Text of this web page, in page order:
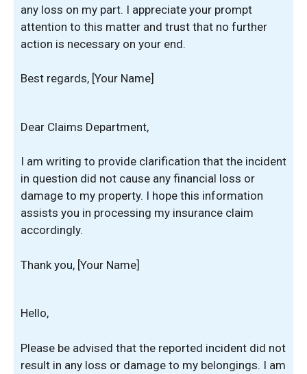
any loss on my part. I appreciate your prompt
attention to this matter and trust that no further
action is necessary on your end.
Best regards, [Your Name]
Dear Claims Department,
I am writing to provide clarification that the incident
in question did not cause any financial loss or
damage to my property. I hope this information
assists you in processing my insurance claim
accordingly.
Thank you, [Your Name]
Hello,
Please be advised that the reported incident did not
result in any loss or damage to my belongings. I am